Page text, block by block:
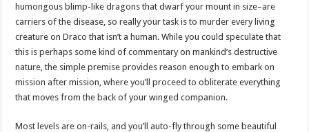
humongous blimp-like dragons that dwarf your mount in size–are
carriers of the disease, so really your task is to murder every living
creature on Draco that isn’t a human. While you could speculate that
this is perhaps some kind of commentary on mankind’s destructive
nature, the simple premise provides reason enough to embark on
mission after mission, where you’ll proceed to obliterate everything
that moves from the back of your winged companion.
Most levels are on-rails, and you’ll auto-fly through some beautiful